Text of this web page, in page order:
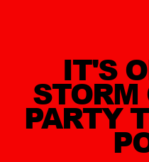
IT'S
STORM
PARTY